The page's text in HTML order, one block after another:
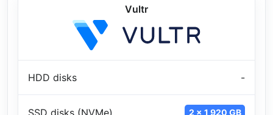
Vultr
HDD disks -
SSD disks (NVMe) 2 x 1 920 GB